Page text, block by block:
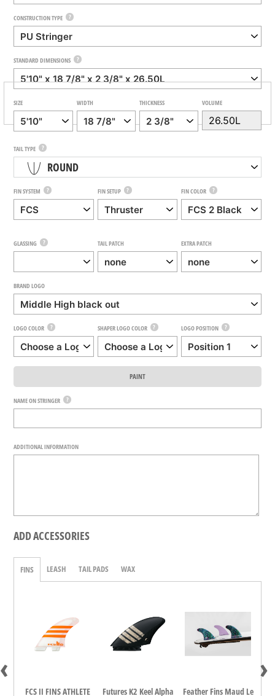
CONSTRUCTION TYPE ?
STANDARD DIMENSIONS ?
SIZE WIDTH THICKNESS VOLUME
TAIL TYPE ?
ROUND
FIN SYSTEM ? FIN SETUP ? FIN COLOR ?
GLASSING ? TAIL PATCH EXTRA PATCH
BRAND LOGO
LOGO COLOR ? SHAPER LOGO COLOR ? LOGO POSITION ?
PAINT
NAME ON STRINGER ?
ADDITIONAL INFORMATION
ADD ACCESSORIES
FINS LEASH TAIL PADS WAX
FCS II FINS ATHLETE Futures K2 Keel Alpha Feather Fins Maud Le
‹ ›